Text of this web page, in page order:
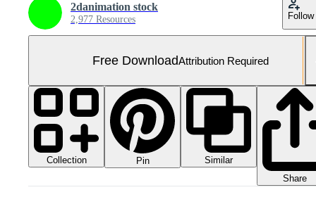
2danimation stock
2,977 Resources Follow
Free DownloadAttribution Required
Collection Pin
Similar
Share